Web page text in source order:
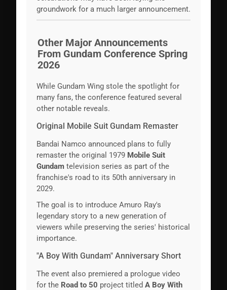
groundwork for a much larger announcement.
Other Major Announcements
From Gundam Conference Spring
2026
While Gundam Wing stole the spotlight for
many fans, the conference featured several
other notable reveals.
Original Mobile Suit Gundam Remaster
Bandai Namco announced plans to fully
remaster the original 1979 Mobile Suit
Gundam television series as part of the
franchise's road to its 50th anniversary in
2029.
The goal is to introduce Amuro Ray's
legendary story to a new generation of
viewers while preserving the series' historical
importance.
"A Boy With Gundam" Anniversary Short
The event also premiered a prologue video
for the Road to 50 project titled A Boy With